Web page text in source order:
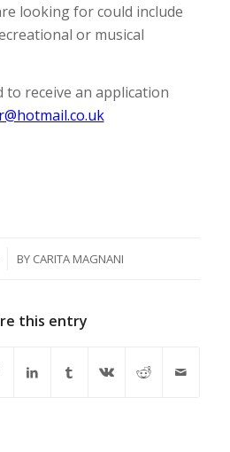
looking for could include
or musical
to receive an application
BY CARITA MAGNANI
this entry